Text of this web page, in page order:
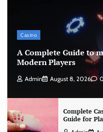
Casino
A Complete Guide to
Modern Players
Admin August 8, 2026
Complete
Guide for